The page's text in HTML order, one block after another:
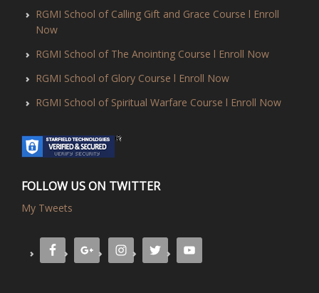
RGMI School of Calling Gift and Grace Course l Enroll
Now
RGMI School of The Anointing Course l Enroll Now
RGMI School of Glory Course l Enroll Now
RGMI School of Spiritual Warfare Course l Enroll Now
FOLLOW US ON TWITTER
My Tweets